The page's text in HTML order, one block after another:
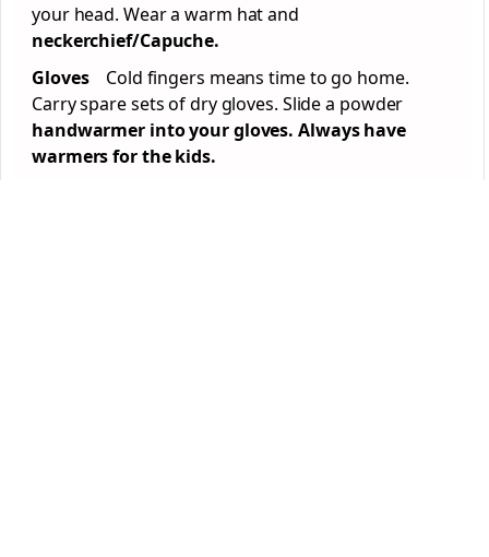
your head. Wear a warm hat and
neckerchief/Capuche.
GlovesCold fingers means time to go home.
Carry spare sets of dry gloves. Slide a powder
handwarmer into your gloves. Always have
warmers for the kids.